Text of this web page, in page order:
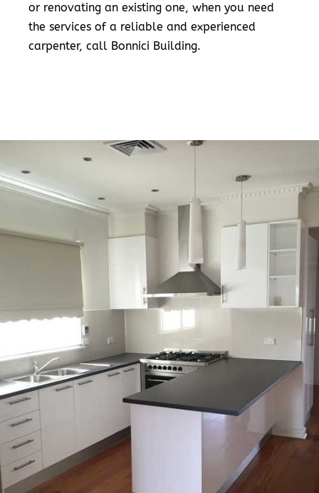
or renovating an existing one, when you need
the services of a reliable and experienced
carpenter, call Bonnici Building.